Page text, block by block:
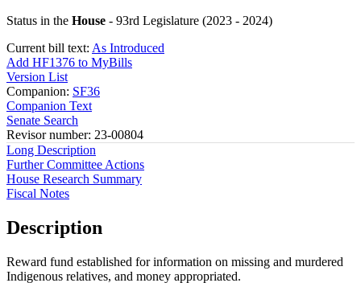
Status in the House - 93rd Legislature (2023 - 2024)
Current bill text: As Introduced
Add HF1376 to MyBills
Version List
Companion: SF36
Companion Text
Senate Search
Revisor number: 23-00804
Long Description
Further Committee Actions
House Research Summary
Fiscal Notes
Description
Reward fund established for information on missing and murdered
Indigenous relatives, and money appropriated.